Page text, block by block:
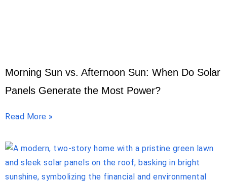
Morning Sun vs. Afternoon Sun: When Do Solar
Panels Generate the Most Power?
Read More »